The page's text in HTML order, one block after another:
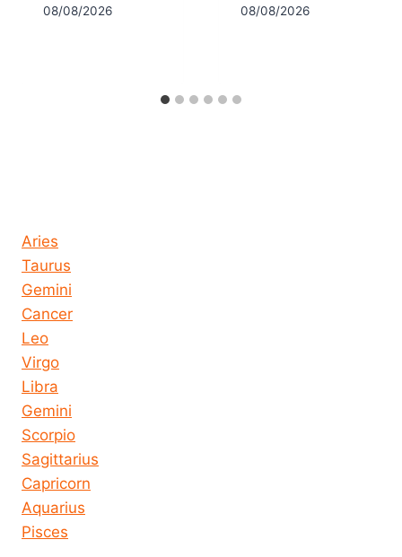
08/08/2026
08/08/2026
Aries
Taurus
Gemini
Cancer
Leo
Virgo
Libra
Gemini
Scorpio
Sagittarius
Capricorn
Aquarius
Pisces